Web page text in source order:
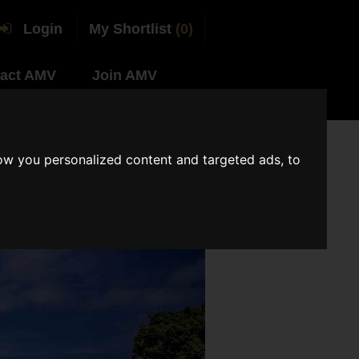
you personalized content and targeted ads, to
Login My Shortlist (0)
AMV Join AMV